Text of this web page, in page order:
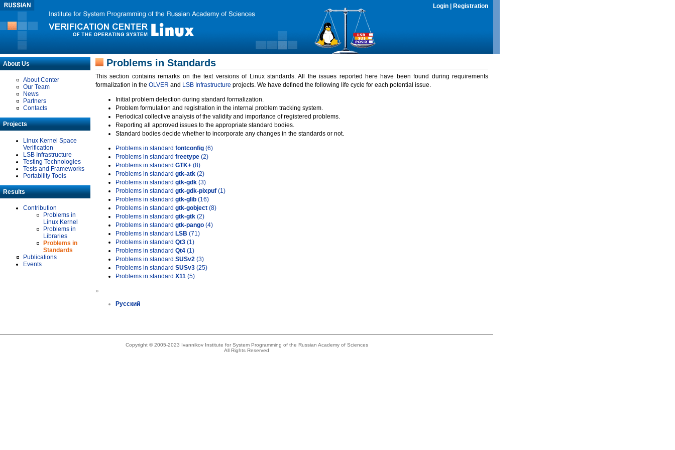
Login Registration
About Us
About Center
Our Team
News
Partners
Contacts
Projects
Linux Kernel Space
Verification
LSB Infrastructure
Testing Technologies
Tests and Frameworks
Portability Tools
Results
Contribution
Problems in
Linux Kernel
Problems in
Libraries
Problems in
Standards
Publications
Events
Problems in Standards
This section contains remarks on the text versions of Linux standards. All the issues reported here have been found during requirements
formalization in the OLVER and LSB Infrastructure projects. We have defined the following life cycle for each potential issue.
Initial problem detection during standard formalization.
Problem formulation and registration in the internal problem tracking system.
Periodical collective analysis of the validity and importance of registered problems.
Reporting all approved issues to the appropriate standard bodies.
Standard bodies decide whether to incorporate any changes in the standards or not.
Problems in standard fontconfig (6)
Problems in standard freetype (2)
Problems in standard GTK+ (8)
Problems in standard gtk-atk (2)
Problems in standard gtk-gdk (3)
Problems in standard gtk-gdk-pixpuf (1)
Problems in standard gtk-glib (16)
Problems in standard gtk-gobject (8)
Problems in standard gtk-gtk (2)
Problems in standard gtk-pango (4)
Problems in standard LSB (71)
Problems in standard Qt3 (1)
Problems in standard Qt4 (1)
Problems in standard SUSv2 (3)
Problems in standard SUSv3 (25)
Problems in standard X11 (5)
»
Русский
Copyright © 2005-2023 Ivannikov Institute for System Programming of the Russian Academy of Sciences
All Rights Reserved